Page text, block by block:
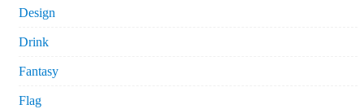
Design
Drink
Fantasy
Flag